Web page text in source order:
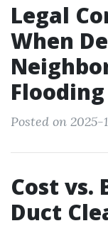
Legal
When
Flooding
Posted on
Cost vs.
Duct